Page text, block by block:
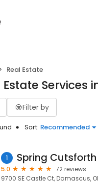
Real Estate
Estate Services
Filter by
Sort: Recommended
1 Spring
5.0
72 reviews
9700 SE Castle Ct, Damascus,